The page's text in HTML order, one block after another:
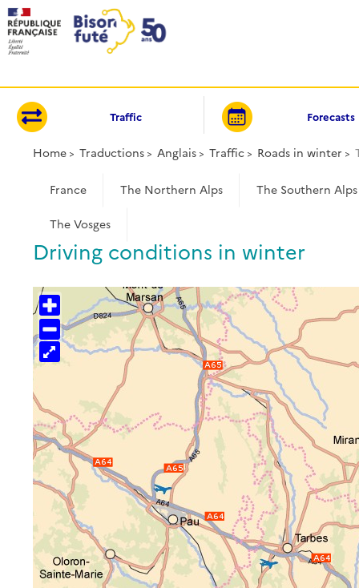
Traffic Forecasts
Home Traductions Anglais Traffic Roads in winter
France The Northern Alps The Southern Alps
The Vosges
Driving conditions in winter
+
−
Cookies management panel